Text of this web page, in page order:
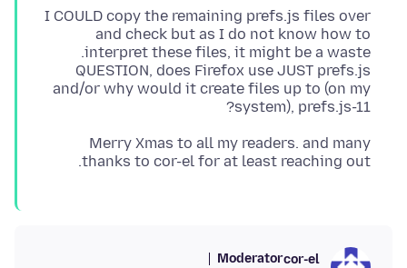
I COULD copy the remaining prefs.js files over
and check but as I do not know how to
QUESTION, does Firefox use JUST prefs.js
and/or why would it create files up to (on my
system), prefs.js-11?
Merry Xmas to all my readers. and many
thanks to cor-el for at least reaching out.
cor-el
Moderator